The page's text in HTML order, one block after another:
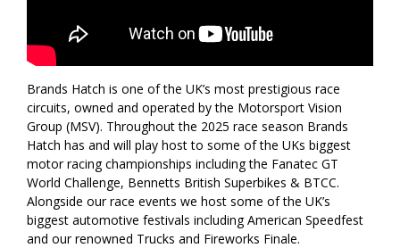
Brands Hatch is one of the UK’s most prestigious race
circuits, owned and operated by the Motorsport Vision
Group (MSV). Throughout the 2025 race season Brands
Hatch has and will play host to some of the UKs biggest
motor racing championships including the Fanatec GT
World Challenge, Bennetts British Superbikes & BTCC.
Alongside our race events we host some of the UK’s
biggest automotive festivals including American Speedfest
and our renowned Trucks and Fireworks Finale.